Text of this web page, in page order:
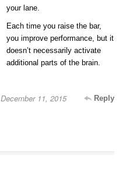
your lane.
Each time you raise the bar,
you improve performance, but it
doesn’t necessarily activate
additional parts of the brain.
Reply
December 11, 2015